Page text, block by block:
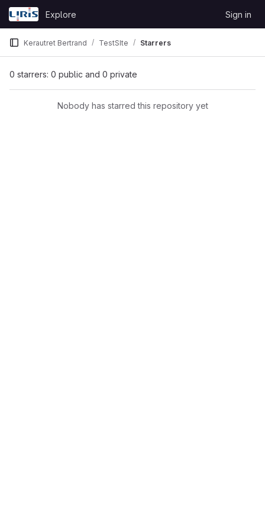
Skip to content
GitLab
Explore Sign in
Kerautret Bertrand TestSIte Starrers
0 starrers: 0 public and 0 private
Nobody has starred this repository yet